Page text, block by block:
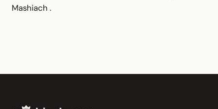
Mashiach .